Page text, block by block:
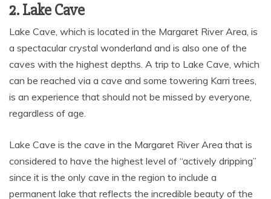
2. Lake Cave
Lake Cave, which is located in the Margaret River Area, is
a spectacular crystal wonderland and is also one of the
caves with the highest depths. A trip to Lake Cave, which
can be reached via a cave and some towering Karri trees,
is an experience that should not be missed by everyone,
regardless of age.
Lake Cave is the cave in the Margaret River Area that is
considered to have the highest level of “actively dripping”
since it is the only cave in the region to include a
permanent lake that reflects the incredible beauty of the